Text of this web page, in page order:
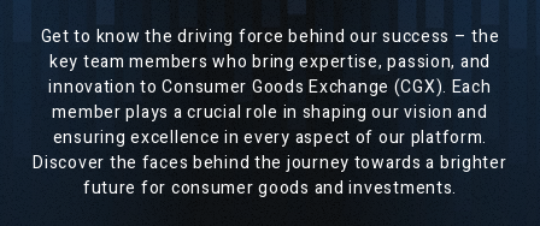
Get to know the driving force behind our success – the
key team members who bring expertise, passion, and
innovation to Consumer Goods Exchange (CGX). Each
member plays a crucial role in shaping our vision and
ensuring excellence in every aspect of our platform.
Discover the faces behind the journey towards a brighter
future for consumer goods and investments.